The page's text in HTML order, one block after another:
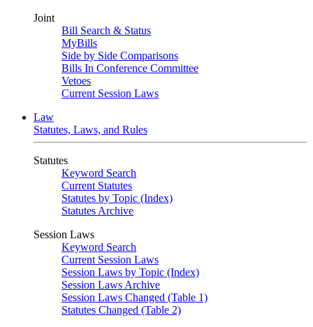
Joint
Bill Search & Status
MyBills
Side by Side Comparisons
Bills In Conference Committee
Vetoes
Current Session Laws
Law
Statutes, Laws, and Rules
Statutes
Keyword Search
Current Statutes
Statutes by Topic (Index)
Statutes Archive
Session Laws
Keyword Search
Current Session Laws
Session Laws by Topic (Index)
Session Laws Archive
Session Laws Changed (Table 1)
Statutes Changed (Table 2)